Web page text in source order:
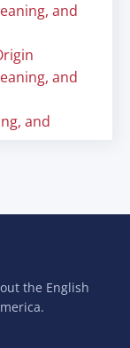
and
and
and
the English